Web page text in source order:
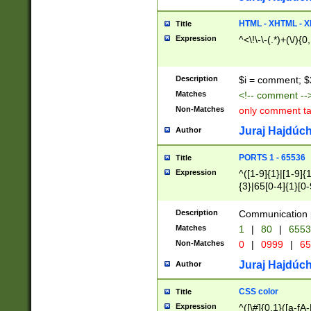
Title HTML - XHTML -
Expression ^<\!\-\-(.*)+(\/
Description $i = comment;
Matches <!-- comment
Non-Matches only comment
Author Juraj
Title PORTS 1 - 65536
Expression
^([1-9]{1}|[1-
{3}|65[0-
Description Communication
Matches 1 | 80 |
Non-Matches 0 | 0999 |
Author Juraj
Title CSS color
Expression ^([\#]{0,1}([a-